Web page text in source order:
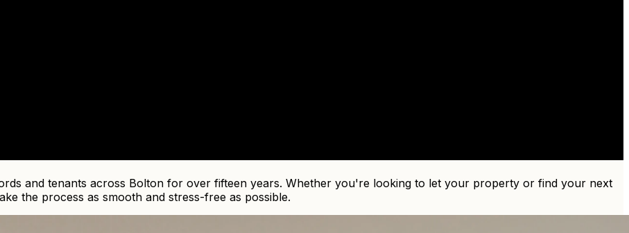
and tenants across Bolton for over fifteen years. Whether you're looking to let your property or find your next
the process as smooth and stress-free as possible.